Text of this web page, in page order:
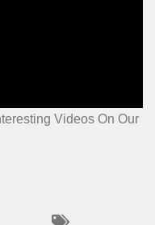
Videos On Our